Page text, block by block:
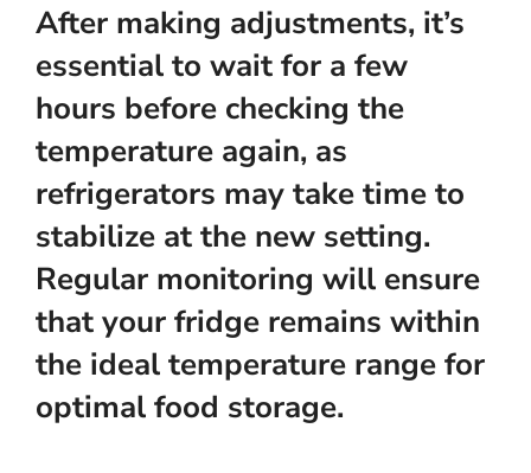
After making adjustments, it’s
essential to wait for a few
hours before checking the
temperature again, as
refrigerators may take time to
stabilize at the new setting.
Regular monitoring will ensure
that your fridge remains within
the ideal temperature range for
optimal food storage.